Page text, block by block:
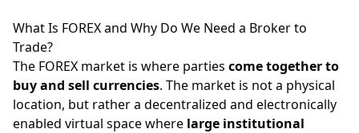
What Is FOREX and Why Do We Need a Broker to
Trade?
The FOREX market is where parties come together to
buy and sell currencies. The market is not a physical
location, but rather a decentralized and electronically
enabled virtual space where large institutional